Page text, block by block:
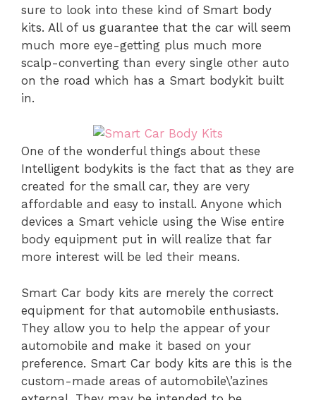
sure to look into these kind of Smart body
kits. All of us guarantee that the car will seem
much more eye-getting plus much more
scalp-converting than every single other auto
on the road which has a Smart bodykit built
in.
One of the wonderful things about these
Intelligent bodykits is the fact that as they are
created for the small car, they are very
affordable and easy to install. Anyone which
devices a Smart vehicle using the Wise entire
body equipment put in will realize that far
more interest will be led their means.
Smart Car body kits are merely the correct
equipment for that automobile enthusiasts.
They allow you to help the appear of your
automobile and make it based on your
preference. Smart Car body kits are this is the
custom-made areas of automobile\’azines